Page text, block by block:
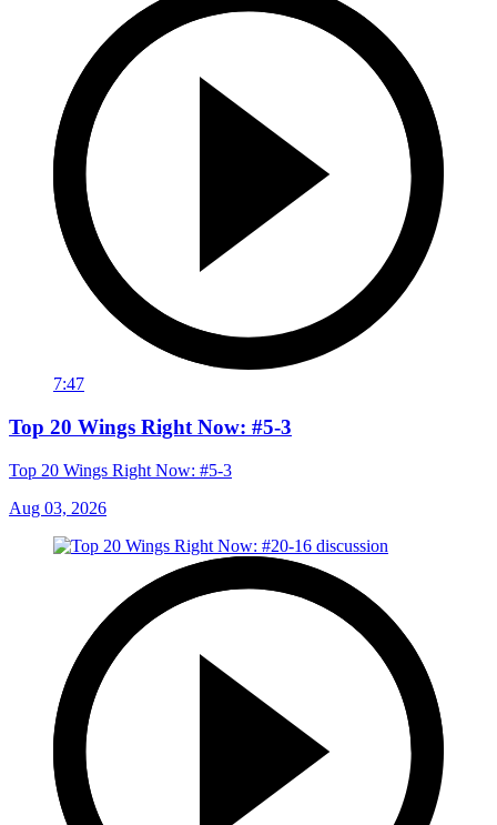
7:47
Top 20 Wings Right Now: #5-3
Top 20 Wings Right Now: #5-3
Aug 03, 2026